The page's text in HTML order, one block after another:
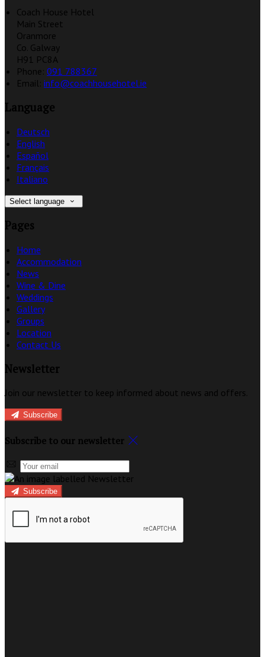
Coach House Hotel
Main Street
Oranmore
Co. Galway
H91 PC8A
Phone: 091 788367
Email: info@coachhousehotel.ie
Language
Deutsch
English
Español
Français
Italiano
Select language
Pages
Home
Accommodation
News
Wine & Dine
Weddings
Gallery
Groups
Location
Contact Us
Newsletter
Join our newsletter to keep informed about news and offers.
Subscribe
Subscribe to our newsletter
Subscribe